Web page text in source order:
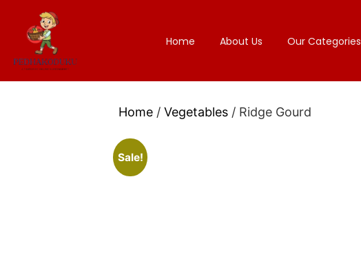
Home About Us Our Categories
Home / Vegetables / Ridge Gourd
Sale!